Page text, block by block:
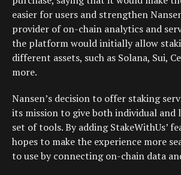
easier for users and strengthen
provider of on-chain analytics and
the platform would initially allow
different assets, such as Solana, Sui,
more.
Nansen’s decision to offer staking
its mission to give both individual and
set of tools. By adding StakeWithUs’
hopes to make the experience more
to use by connecting on-chain data